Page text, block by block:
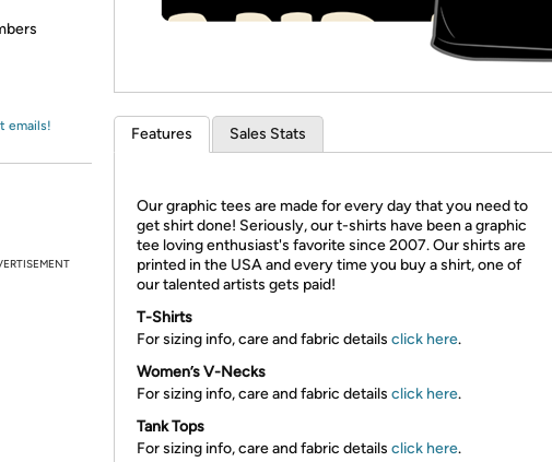
emails! Features Sales Stats
Our graphic tees are made for every day that you need to
get shirt done! Seriously, our t-shirts have been a graphic
tee loving enthusiast's favorite since 2007. Our shirts are
printed in the USA and every time you buy a shirt, one of
our talented artists gets paid!
T-Shirts
For sizing info, care and fabric details click here.
Women’s V-Necks
For sizing info, care and fabric details click here.
Tank Tops
For sizing info, care and fabric details click here.